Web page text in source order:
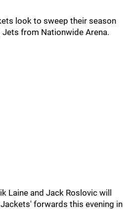
look to sweep their season
from Nationwide Arena.
Laine and Jack Roslovic will
forwards this evening in